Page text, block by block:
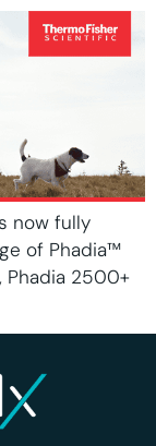
now fully
of Phadia™
Phadia 2500+